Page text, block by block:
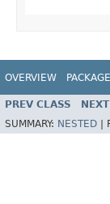
OVERVIEW PACKAGE
PREV CLASS
SUMMARY: NESTED